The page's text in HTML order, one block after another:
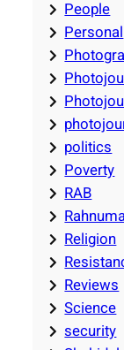
People
Personal
politics
Poverty
RAB
Religion
Reviews
Science
security